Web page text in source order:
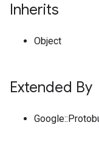
Inherits
Object
Extended By